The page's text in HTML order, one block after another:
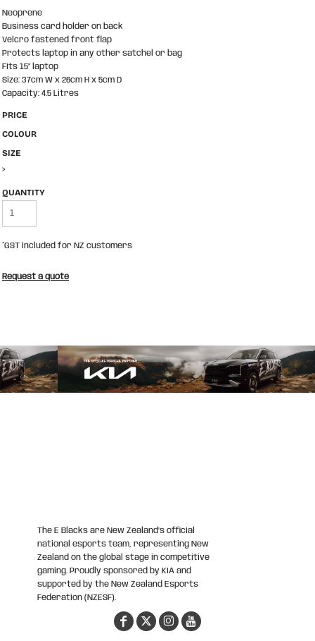
Neoprene
Business card holder on back
Velcro fastened front flap
Protects laptop in any other satchel or bag
Fits 15” laptop
Size: 37cm W x 26cm H x 5cm D
Capacity: 4.5 Litres
PRICE
COLOUR
SIZE
>
QUANTITY
*GST included for NZ customers
Request a quote
The E Blacks are New Zealand’s official
national esports team, representing New
Zealand on the global stage in competitive
gaming. Proudly sponsored by KIA and
supported by the New Zealand Esports
Federation (NZESF).